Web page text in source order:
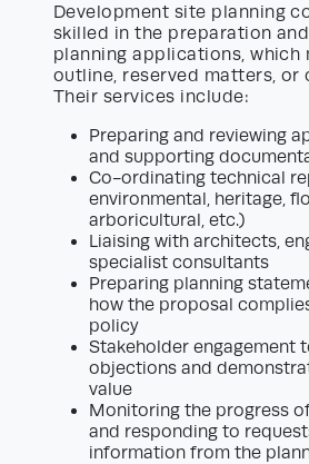
Development site planning
skilled in the preparation
planning applications, which
outline, reserved matters, or
Their services include:
Preparing and reviewing
and supporting
Co-ordinating technical
environmental, heritage,
arboricultural, etc.)
Liaising with architects,
specialist consultants
Preparing planning
how the proposal
policy
Stakeholder engagement
objections and
value
Monitoring the progress
and responding to
information from the